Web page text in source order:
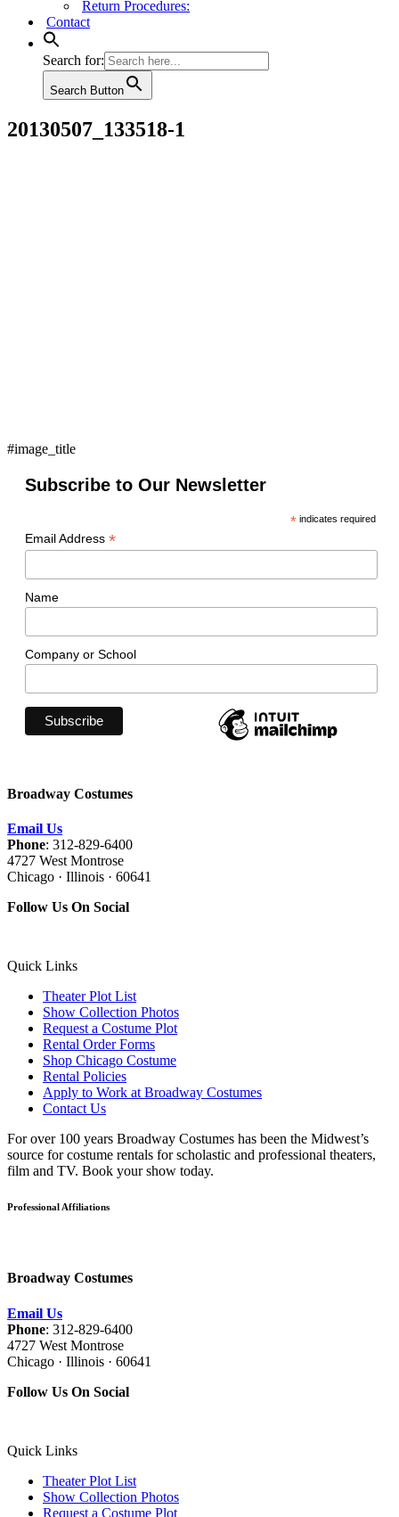
Return Procedures:
Contact
Search for:
Search Button
20130507_133518-1
#image_title
Subscribe to Our Newsletter
*indicates required
Email Address *
Name
Company or School
Broadway Costumes
Email Us
Phone: 312-829-6400
4727 West Montrose
Chicago · Illinois · 60641
Follow Us On Social
Quick Links
Theater Plot List
Show Collection Photos
Request a Costume Plot
Rental Order Forms
Shop Chicago Costume
Rental Policies
Apply to Work at Broadway Costumes
Contact Us
For over 100 years Broadway Costumes has been the Midwest’s
source for costume rentals for scholastic and professional theaters,
film and TV. Book your show today.
Professional Affiliations
Broadway Costumes
Email Us
Phone: 312-829-6400
4727 West Montrose
Chicago · Illinois · 60641
Follow Us On Social
Quick Links
Theater Plot List
Show Collection Photos
Request a Costume Plot